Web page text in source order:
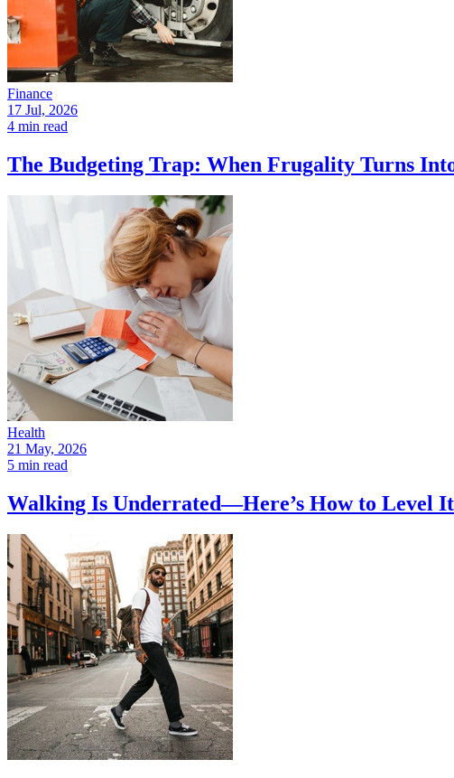
Finance
17 Jul, 2026
4 min read
The Budgeting Trap: When Frugality Turns
Health
21 May, 2026
5 min read
Walking Is Underrated—Here’s How to Level